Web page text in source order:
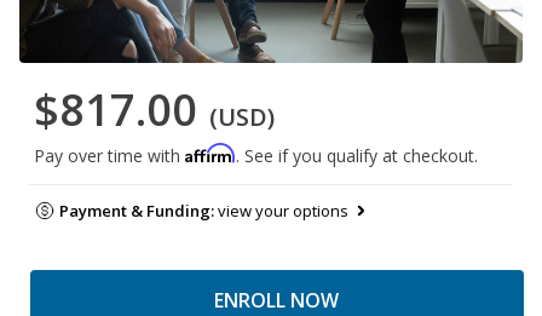
$817.00 (USD)
Pay over time with Affirm. See if you qualify at checkout.
Payment & Funding:view your options
ENROLL NOW